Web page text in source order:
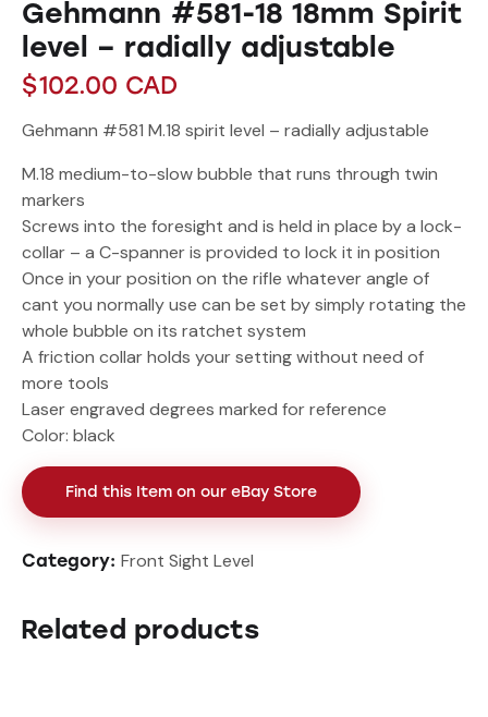
Gehmann #581-18 18mm Spirit
level – radially adjustable
$102.00 CAD
Gehmann #581 M.18 spirit level – radially adjustable
M.18 medium-to-slow bubble that runs through twin
markers
Screws into the foresight and is held in place by a lock-
collar – a C-spanner is provided to lock it in position
Once in your position on the rifle whatever angle of
cant you normally use can be set by simply rotating the
whole bubble on its ratchet system
A friction collar holds your setting without need of
more tools
Laser engraved degrees marked for reference
Color: black
Find this Item on our eBay Store
Category: Front Sight Level
Related products